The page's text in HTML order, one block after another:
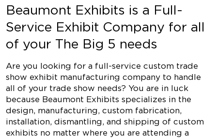
Beaumont Exhibits is a Full-
Service Exhibit Company for all
of your The Big 5 needs
Are you looking for a full-service custom trade
show exhibit manufacturing company to handle
all of your trade show needs? You are in luck
because Beaumont Exhibits specializes in the
design, manufacturing, custom fabrication,
installation, dismantling, and shipping of custom
exhibits no matter where you are attending a